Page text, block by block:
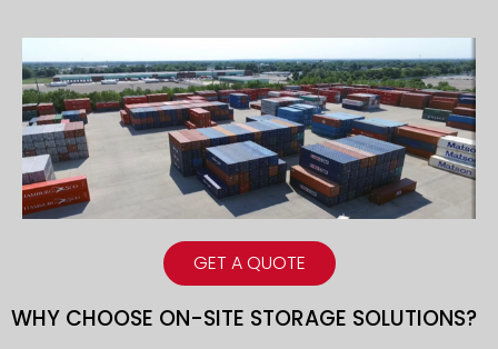
GET A QUOTE
WHY CHOOSE ON-SITE STORAGE SOLUTIONS?